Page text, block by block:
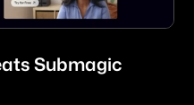
Submagic